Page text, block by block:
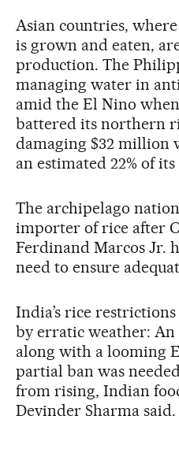
Asian countries, where
is grown and eaten,
production. The
managing water in
amid the El Nino
battered its northern
damaging $32 million
an estimated 22% of
The archipelago
importer of rice after
Ferdinand Marcos Jr.
need to ensure
India’s rice
by erratic weather: An
along with a looming
partial ban was
from rising, Indian
Devinder Sharma said.